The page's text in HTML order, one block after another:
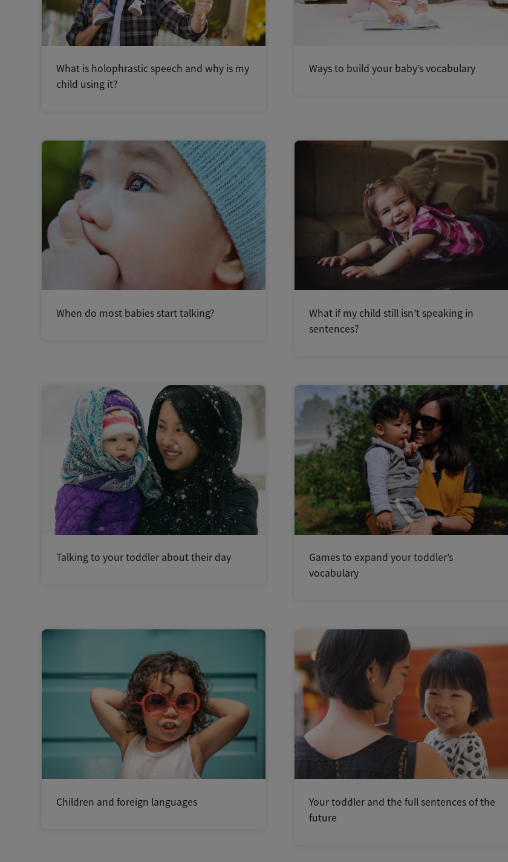
What is holophrastic speech and why is my
child using it?
Ways to build your baby’s vocabulary
When do most babies start talking?
What if my child still isn’t speaking in
sentences?
Talking to your toddler about their day
Games to expand your toddler’s
vocabulary
Children and foreign languages
Your toddler and the full sentences of the
future